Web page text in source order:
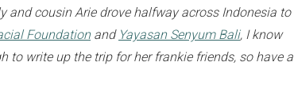
and cousin Arie drove halfway across Indonesia to
Foundationand Yayasan Senyum Bali, I know
to write up the trip for her frankie friends, so have a